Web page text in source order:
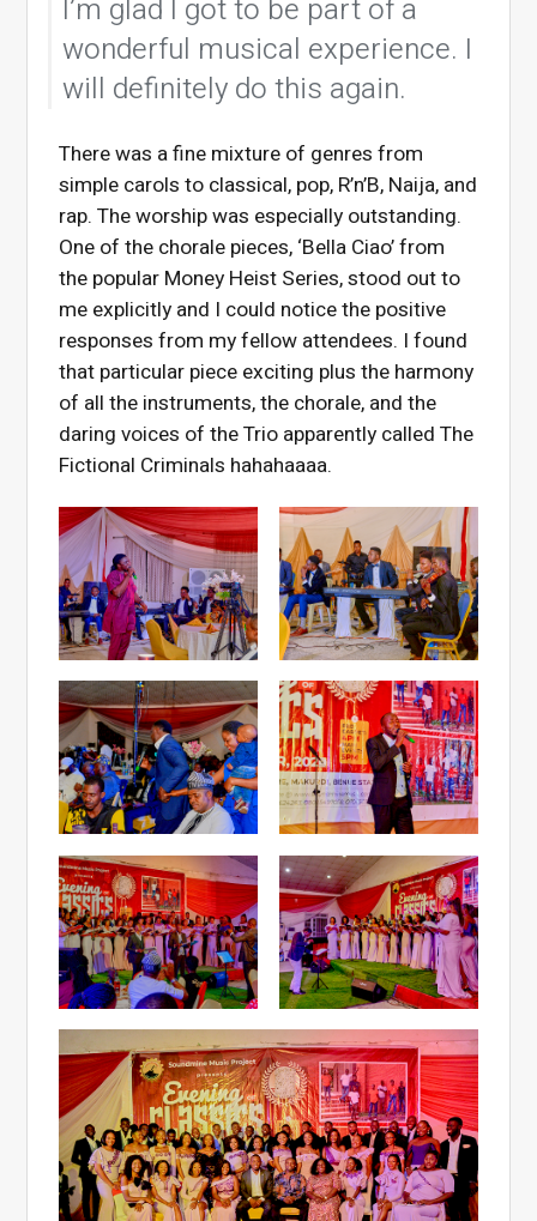
I’m glad I got to be part of a
wonderful musical experience. I
will definitely do this again.
There was a fine mixture of genres from
simple carols to classical, pop, R’n’B, Naija, and
rap. The worship was especially outstanding.
One of the chorale pieces, ‘Bella Ciao’ from
the popular Money Heist Series, stood out to
me explicitly and I could notice the positive
responses from my fellow attendees. I found
that particular piece exciting plus the harmony
of all the instruments, the chorale, and the
daring voices of the Trio apparently called The
Fictional Criminals hahahaaaa.